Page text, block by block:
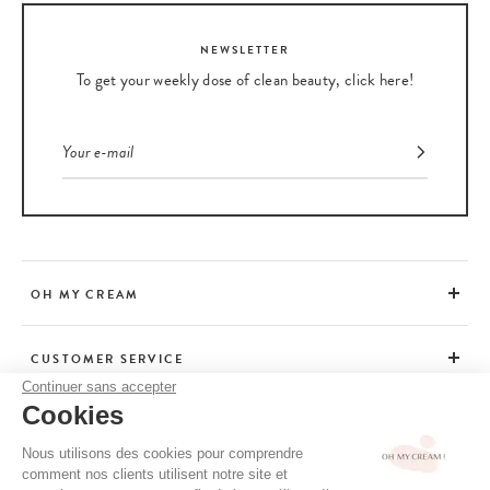
Continuer sans accepter
Cookies
Nous utilisons des cookies pour comprendre
comment nos clients utilisent notre site et
NEWSLETTER
To get your weekly dose of clean beauty, click here!
OH MY CREAM
CUSTOMER SERVICE
ADVICE